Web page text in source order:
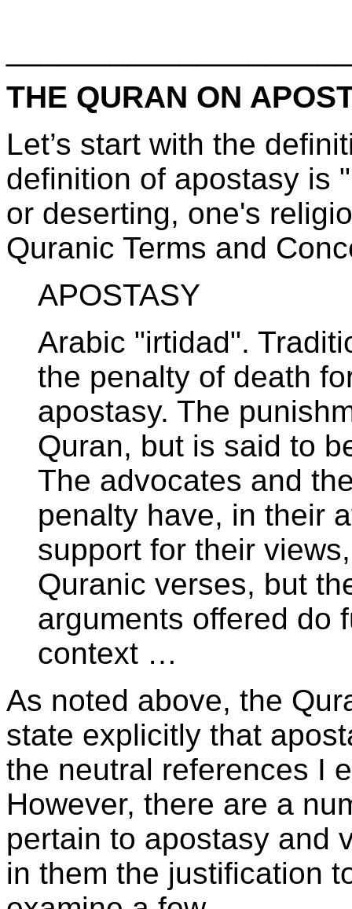
THE QURAN ON
Let’s start with the
definition of apostasy is
or deserting, one's
Quranic Terms and
APOSTASY
Arabic "irtidad".
the penalty of death
apostasy. The
Quran, but is said to
The advocates and
penalty have, in their
support for their
Quranic verses, but
arguments offered do
context …
As noted above, the
state explicitly that
the neutral references I
However, there are a
pertain to apostasy and
in them the justification